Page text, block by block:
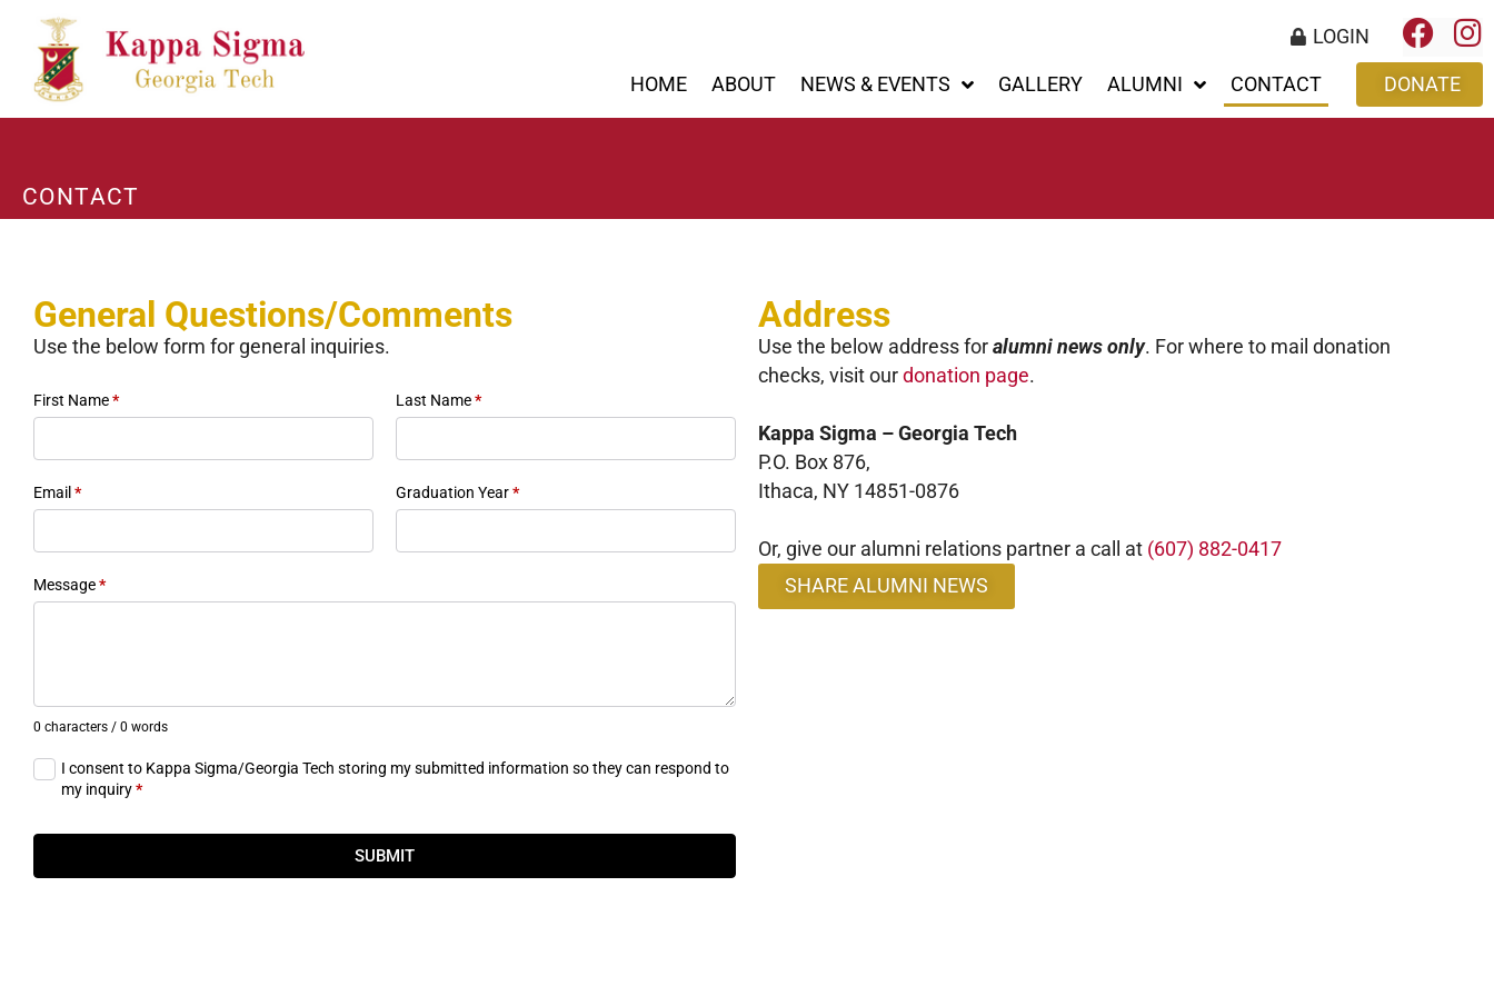
LOGIN
HOME ABOUT NEWS & EVENTS GALLERY ALUMNI CONTACT DONATE
CONTACT
General Questions/Comments
Use the below form for general inquiries.
First Name* Last Name*
Email * Graduation Year*
Message*
0 characters / 0 words
I consent to Kappa Sigma/Georgia Tech storing my submitted information so they can respond to
my inquiry*
SUBMIT
Address
Use the below address for alumni news only. For where to mail donation
checks, visit our donation page.
Kappa Sigma – Georgia Tech
P.O. Box 876,
Ithaca, NY 14851-0876
Or, give our alumni relations partner a call at (607) 882-0417
SHARE ALUMNI NEWS